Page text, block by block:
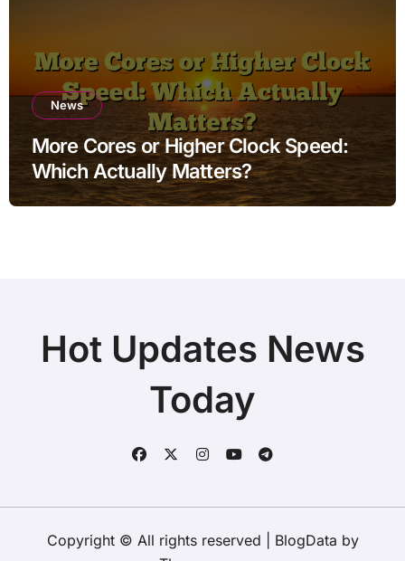
News
More Cores or Higher Clock Speed:
Which Actually Matters?
Hot Updates News
Today
Copyright © All rights reserved BlogData by